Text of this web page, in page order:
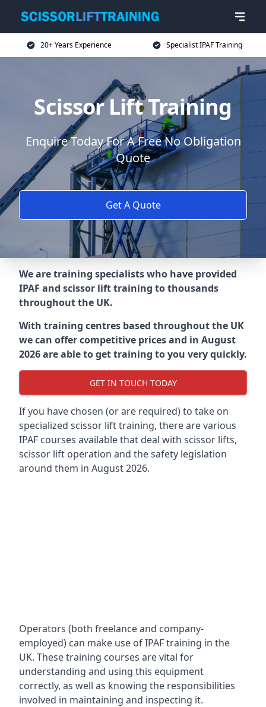
20+ Years Experience Specialist IPAF Training
Scissor Lift Training
Enquire Today For A Free No Obligation
Quote
Get A Quote
We are training specialists who have provided
IPAF and scissor lift training to thousands
throughout the UK.
With training centres based throughout the UK
we can offer competitive prices and in August
2026 are able to get training to you very quickly.
GET IN TOUCH TODAY
If you have chosen (or are required) to take on
specialized scissor lift training, there are various
IPAF courses available that deal with scissor lifts,
scissor lift operation and the safety legislation
around them in August 2026.
Operators (both freelance and company-
employed) can make use of IPAF training in the
UK. These training courses are vital for
understanding and using this equipment
correctly, as well as knowing the responsibilities
involved in maintaining and inspecting it.